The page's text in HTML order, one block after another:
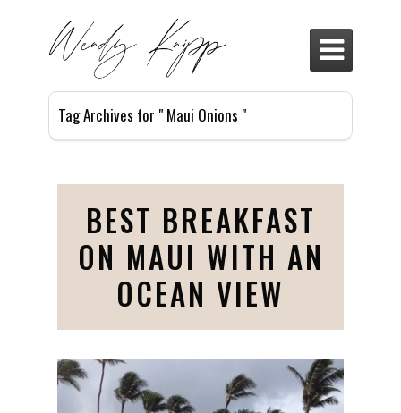

Tag Archives for " Maui Onions "
BEST BREAKFAST
ON MAUI WITH AN
OCEAN VIEW